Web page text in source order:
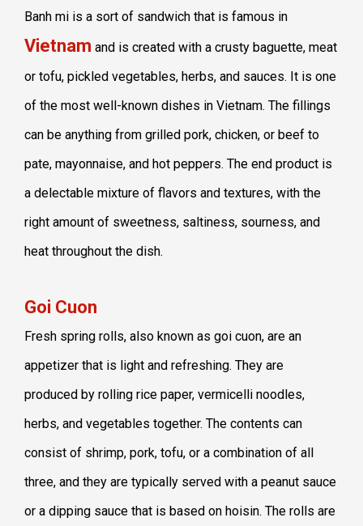
Banh mi is a sort of sandwich that is famous in
Vietnam and is created with a crusty baguette, meat
or tofu, pickled vegetables, herbs, and sauces. It is one
of the most well-known dishes in Vietnam. The fillings
can be anything from grilled pork, chicken, or beef to
pate, mayonnaise, and hot peppers. The end product is
a delectable mixture of flavors and textures, with the
right amount of sweetness, saltiness, sourness, and
heat throughout the dish.
Goi Cuon
Fresh spring rolls, also known as goi cuon, are an
appetizer that is light and refreshing. They are
produced by rolling rice paper, vermicelli noodles,
herbs, and vegetables together. The contents can
consist of shrimp, pork, tofu, or a combination of all
three, and they are typically served with a peanut sauce
or a dipping sauce that is based on hoisin. The rolls are